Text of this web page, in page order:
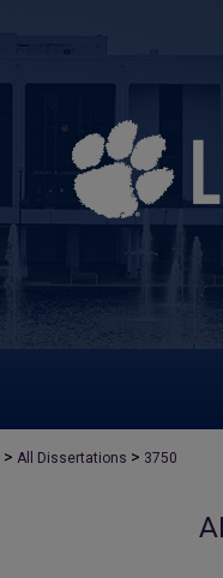
> All Dissertations > 3750